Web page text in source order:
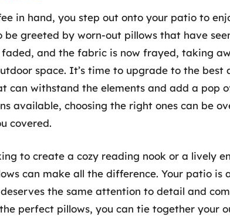
in hand, you step out onto your patio to
be greeted by worn-out pillows that have
and the fabric is now frayed, taking
space. It’s time to upgrade to the best
can withstand the elements and add a pop
available, choosing the right ones can be
covered.
to create a cozy reading nook or a lively
can make all the difference. Your patio is
the same attention to detail and
perfect pillows, you can tie together your